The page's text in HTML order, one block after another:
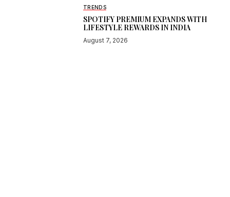
TRENDS
SPOTIFY PREMIUM EXPANDS WITH
LIFESTYLE REWARDS IN INDIA
August 7, 2026